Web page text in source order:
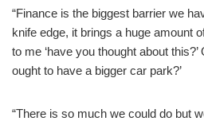
“Finance is the biggest barrier we
knife edge, it brings a huge amount
to me ‘have you thought about this?’
ought to have a bigger car park?’
“There is so much we could do but